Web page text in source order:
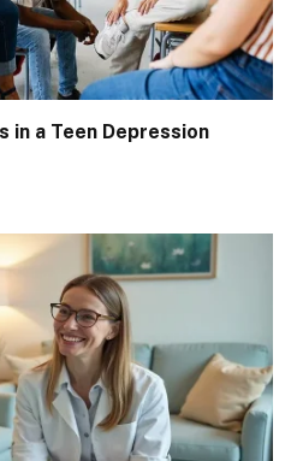
in a Teen Depression